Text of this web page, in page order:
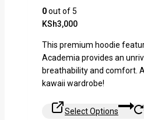
0out of 5
KSh3,000
This premium hoodie
Academia provides an
breathability and comfort.
kawaii wardrobe!
Select Options